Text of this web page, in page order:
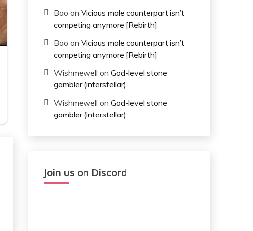
Bao on Vicious male counterpart isn’t
competing anymore [Rebirth]
Bao on Vicious male counterpart isn’t
competing anymore [Rebirth]
Wishmewell on God-level stone
gambler (interstellar)
Wishmewell on God-level stone
gambler (interstellar)
Join us on Discord